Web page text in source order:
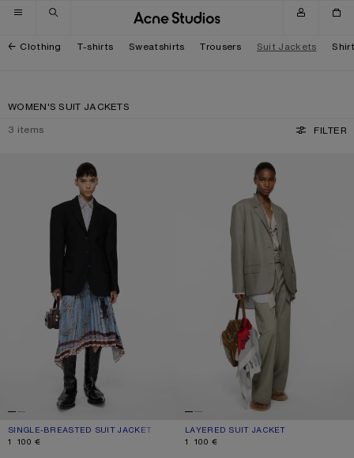
Skip to navigation
Skip to main content
Skip to footer
Clothing T-shirts Sweatshirts Trousers Suit Jackets
WOMEN'S SUIT JACKETS
3 items FILTER
SINGLE-BREASTED SUIT JACKET
SINGLE-BREASTED SUIT JACKET
CURRENT COLOUR: BLACK
PRICE: 1 100 €.
1 100 €
LAYERED SUIT JACKET
LAYERED SUIT JACKET
CURRENT COLOUR: WARM GREY
PRICE: 1 100 €.
1 100 €